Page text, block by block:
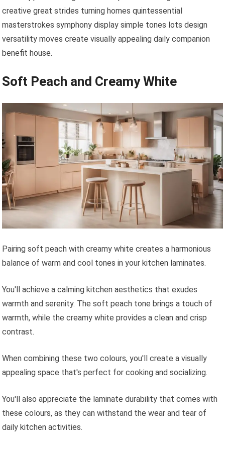
creative great strides turning homes quintessential
masterstrokes symphony display simple tones lots design
versatility moves create visually appealing daily companion
benefit house.
Soft Peach and Creamy White
Pairing soft peach with creamy white creates a harmonious
balance of warm and cool tones in your kitchen laminates.
You'll achieve a calming kitchen aesthetics that exudes
warmth and serenity. The soft peach tone brings a touch of
warmth, while the creamy white provides a clean and crisp
contrast.
When combining these two colours, you'll create a visually
appealing space that's perfect for cooking and socializing.
You'll also appreciate the laminate durability that comes with
these colours, as they can withstand the wear and tear of
daily kitchen activities.